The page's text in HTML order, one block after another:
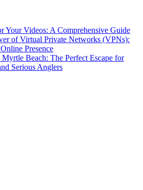
Your Videos: A Comprehensive Guide
of Virtual Private Networks (VPNs):
Presence
Beach: The Perfect Escape for
Serious Anglers